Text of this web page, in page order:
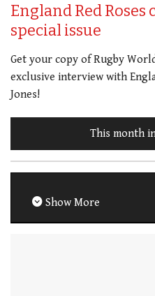
England Red Roses
special issue
Get your copy of Rugby
exclusive interview with
Jones!
This month
Show More